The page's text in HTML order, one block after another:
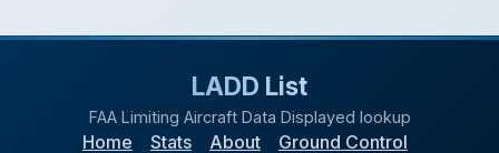
LADD List
FAA Limiting Aircraft Data Displayed lookup
Home Stats About Ground Control